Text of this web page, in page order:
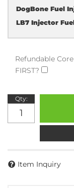
DogBone Fuel
LB7 Injector
Refundable
FIRST?
Qty:
Item Inquiry